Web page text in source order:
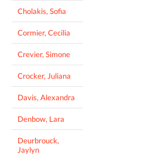
Cholakis, Sofia
Cormier, Cecilia
Crevier, Simone
Crocker, Juliana
Davis, Alexandra
Denbow, Lara
Deurbrouck,
Jaylyn